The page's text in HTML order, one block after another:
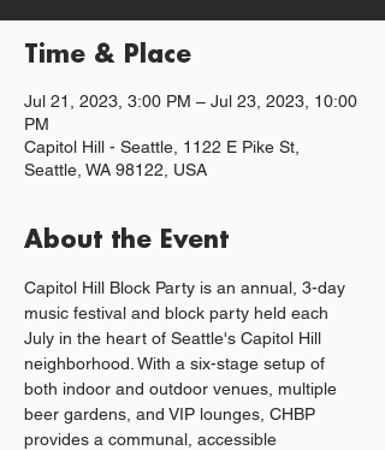
Time & Place
Jul 21, 2023, 3:00 PM – Jul 23, 2023, 10:00
PM
Capitol Hill - Seattle, 1122 E Pike St,
Seattle, WA 98122, USA
About the Event
Capitol Hill Block Party is an annual, 3-day
music festival and block party held each
July in the heart of Seattle's Capitol Hill
neighborhood. With a six-stage setup of
both indoor and outdoor venues, multiple
beer gardens, and VIP lounges, CHBP
provides a communal, accessible